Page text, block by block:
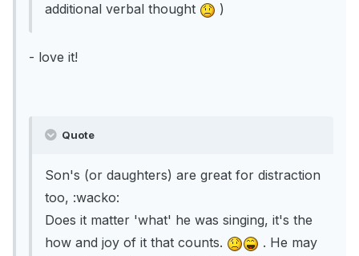
additional verbal thought
)
- love it!
Quote
Son's (or daughters) are great for distraction
too, :wacko:
Does it matter 'what' he was singing, it's the
how and joy of it that counts.
. He may